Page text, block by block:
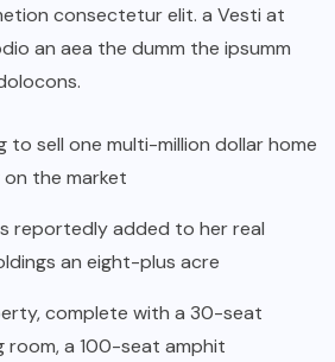
consectetur elit. a Vesti at
an aea the dumm the ipsumm
to sell one multi-million dollar home
the market
reportedly added to her real
an eight-plus acre
complete with a 30-seat
room, a 100-seat amphit